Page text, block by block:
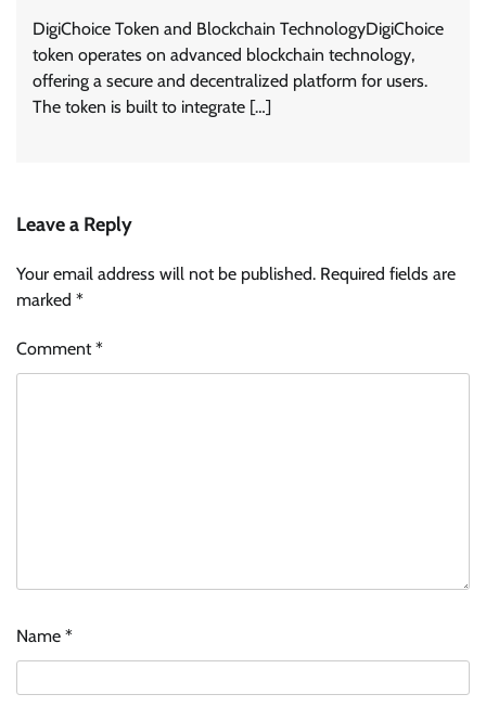
DigiChoice Token and Blockchain TechnologyDigiChoice
token operates on advanced blockchain technology,
offering a secure and decentralized platform for users.
The token is built to integrate […]
Leave a Reply
Your email address will not be published. Required fields are
marked *
Comment*
Name *